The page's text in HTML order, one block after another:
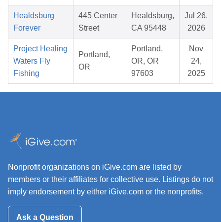
Healdsburg
Forever
445 Center
Street
Healdsburg,
CA 95448
Jul 26,
2026
Project Healing
Waters Fly
Fishing
Portland,
OR
Portland,
OR, OR
97603
Nov
24,
2025
Nonprofit organizations on iGive.com are listed by
members or their affiliates for collective use. Listings do not
imply endorsement by either iGive.com or the nonprofits.
Ask a Question